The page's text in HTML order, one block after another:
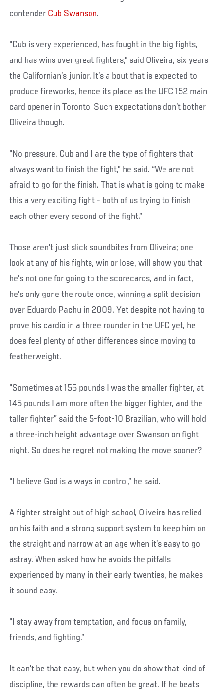
contender Cub Swanson.
“Cub is very experienced, has fought in the big fights,
and has wins over great fighters,” said Oliveira, six years
the Californian’s junior. It’s a bout that is expected to
produce fireworks, hence its place as the UFC 152 main
card opener in Toronto. Such expectations don’t bother
Oliveira though.
“No pressure, Cub and I are the type of fighters that
always want to finish the fight,” he said. “We are not
afraid to go for the finish. That is what is going to make
this a very exciting fight - both of us trying to finish
each other every second of the fight.”
Those aren’t just slick soundbites from Oliveira; one
look at any of his fights, win or lose, will show you that
he’s not one for going to the scorecards, and in fact,
he’s only gone the route once, winning a split decision
over Eduardo Pachu in 2009. Yet despite not having to
prove his cardio in a three rounder in the UFC yet, he
does feel plenty of other differences since moving to
featherweight.
“Sometimes at 155 pounds I was the smaller fighter, at
145 pounds I am more often the bigger fighter, and the
taller fighter,” said the 5-foot-10 Brazilian, who will hold
a three-inch height advantage over Swanson on fight
night. So does he regret not making the move sooner?
“I believe God is always in control,” he said.
A fighter straight out of high school, Oliveira has relied
on his faith and a strong support system to keep him on
the straight and narrow at an age when it’s easy to go
astray. When asked how he avoids the pitfalls
experienced by many in their early twenties, he makes
it sound easy.
“I stay away from temptation, and focus on family,
friends, and fighting.”
It can’t be that easy, but when you do show that kind of
discipline, the rewards can often be great. If he beats